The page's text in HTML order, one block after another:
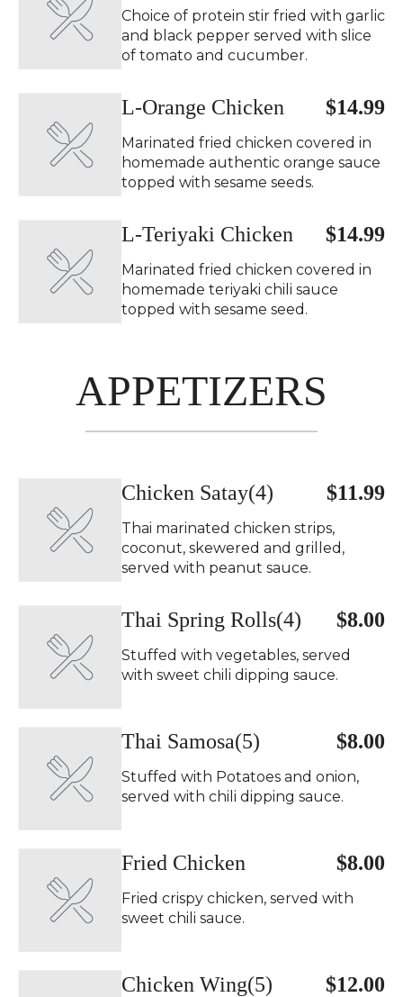
Choice of protein stir fried with garlic
and black pepper served with slice
of tomato and cucumber.
$14.99
L-Orange Chicken
Marinated fried chicken covered in
homemade authentic orange sauce
topped with sesame seeds.
$14.99
L-Teriyaki Chicken
Marinated fried chicken covered in
homemade teriyaki chili sauce
topped with sesame seed.
APPETIZERS
$11.99
Chicken Satay(4)
Thai marinated chicken strips,
coconut, skewered and grilled,
served with peanut sauce.
$8.00
Thai Spring Rolls(4)
Stuffed with vegetables, served
with sweet chili dipping sauce.
$8.00
Thai Samosa(5)
Stuffed with Potatoes and onion,
served with chili dipping sauce.
$8.00
Fried Chicken
Fried crispy chicken, served with
sweet chili sauce.
$12.00
Chicken Wing(5)